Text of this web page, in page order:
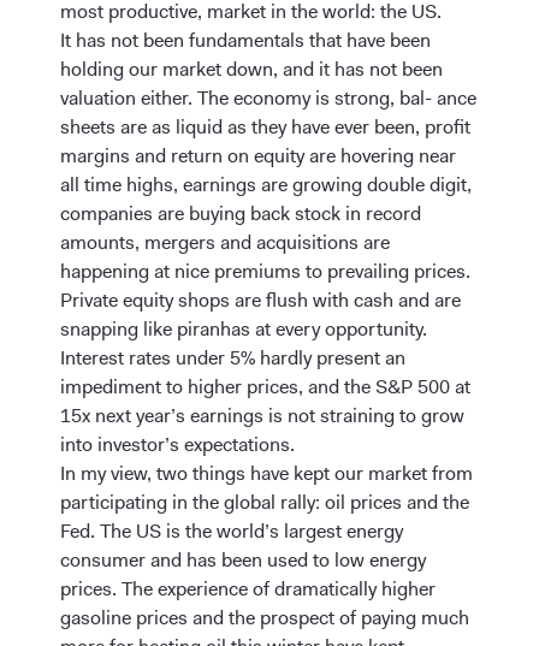
most productive, market in the world: the US.
It has not been fundamentals that have been
holding our market down, and it has not been
valuation either. The economy is strong, bal- ance
sheets are as liquid as they have ever been, profit
margins and return on equity are hovering near
all time highs, earnings are growing double digit,
companies are buying back stock in record
amounts, mergers and acquisitions are
happening at nice premiums to prevailing prices.
Private equity shops are flush with cash and are
snapping like piranhas at every opportunity.
Interest rates under 5% hardly present an
impediment to higher prices, and the S&P 500 at
15x next year’s earnings is not straining to grow
into investor’s expectations.
In my view, two things have kept our market from
participating in the global rally: oil prices and the
Fed. The US is the world’s largest energy
consumer and has been used to low energy
prices. The experience of dramatically higher
gasoline prices and the prospect of paying much